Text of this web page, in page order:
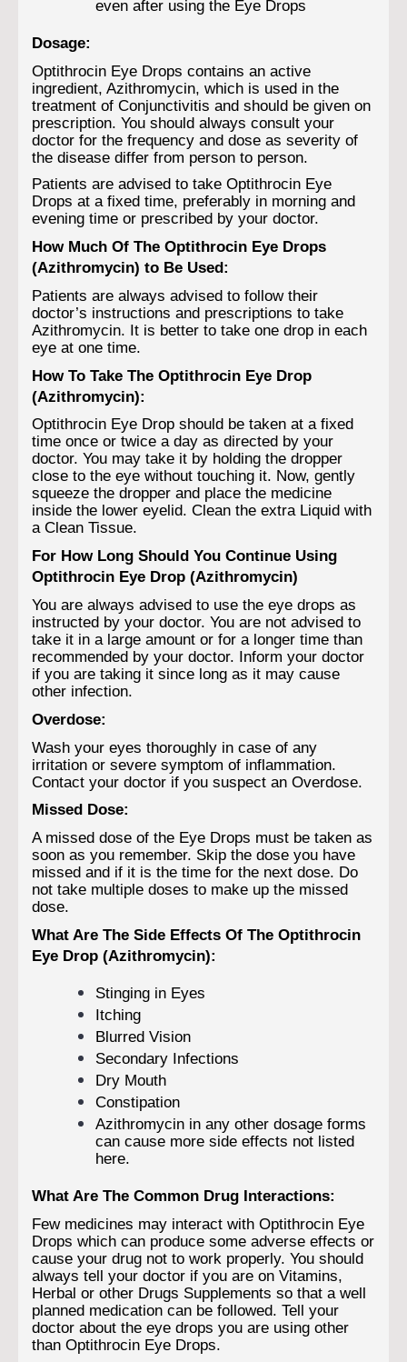
even after using the Eye Drops
Dosage:
Optithrocin Eye Drops contains an active
ingredient, Azithromycin, which is used in the
treatment of Conjunctivitis and should be given on
prescription. You should always consult your
doctor for the frequency and dose as severity of
the disease differ from person to person.
Patients are advised to take Optithrocin Eye
Drops at a fixed time, preferably in morning and
evening time or prescribed by your doctor.
How Much Of The Optithrocin Eye Drops
(Azithromycin) to Be Used:
Patients are always advised to follow their
doctor’s instructions and prescriptions to take
Azithromycin. It is better to take one drop in each
eye at one time.
How To Take The Optithrocin Eye Drop
(Azithromycin):
Optithrocin Eye Drop should be taken at a fixed
time once or twice a day as directed by your
doctor. You may take it by holding the dropper
close to the eye without touching it. Now, gently
squeeze the dropper and place the medicine
inside the lower eyelid. Clean the extra Liquid with
a Clean Tissue.
For How Long Should You Continue Using
Optithrocin Eye Drop (Azithromycin)
You are always advised to use the eye drops as
instructed by your doctor. You are not advised to
take it in a large amount or for a longer time than
recommended by your doctor. Inform your doctor
if you are taking it since long as it may cause
other infection.
Overdose:
Wash your eyes thoroughly in case of any
irritation or severe symptom of inflammation.
Contact your doctor if you suspect an Overdose.
Missed Dose:
A missed dose of the Eye Drops must be taken as
soon as you remember. Skip the dose you have
missed and if it is the time for the next dose. Do
not take multiple doses to make up the missed
dose.
What Are The Side Effects Of The Optithrocin
Eye Drop (Azithromycin):
Stinging in Eyes
Itching
Blurred Vision
Secondary Infections
Dry Mouth
Constipation
Azithromycin in any other dosage forms
can cause more side effects not listed
here.
What Are The Common Drug Interactions:
Few medicines may interact with Optithrocin Eye
Drops which can produce some adverse effects or
cause your drug not to work properly. You should
always tell your doctor if you are on Vitamins,
Herbal or other Drugs Supplements so that a well
planned medication can be followed. Tell your
doctor about the eye drops you are using other
than Optithrocin Eye Drops.